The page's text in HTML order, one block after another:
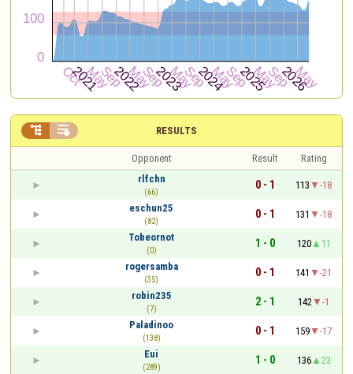
RESULTS
 
Opponent Result
Rating
rlfchn
(66)
0 - 1 113
-18
eschun25
(82)
0 - 1 131
-18
Tobeornot
(0)
1 - 0 120
11
rogersamba
(35)
0 - 1 141
-21
robin235
(7)
2 - 1 142
-1
Paladinoo
(138)
0 - 1 159
-17
Eui
(289)
1 - 0 136
23